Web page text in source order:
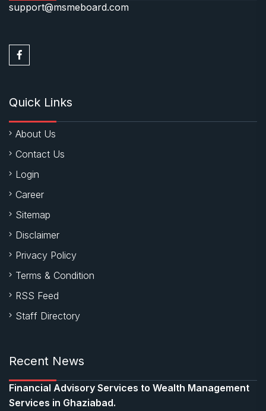
support@msmeboard.com
Quick Links
About Us
Contact Us
Login
Career
Sitemap
Disclaimer
Privacy Policy
Terms & Condition
RSS Feed
Staff Directory
Recent News
Financial Advisory Services to Wealth Management
Services in Ghaziabad.